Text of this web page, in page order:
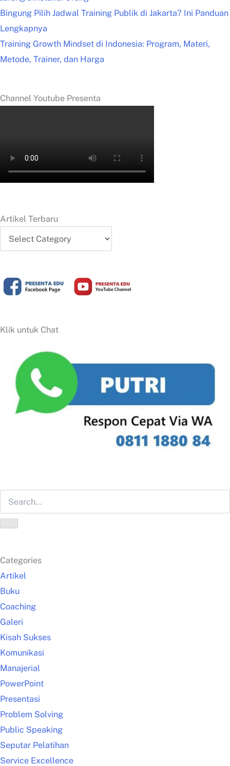
Bingung Pilih Jadwal Training Publik di Jakarta? Ini Panduan
Lengkapnya
Training Growth Mindset di Indonesia: Program, Materi,
Metode, Trainer, dan Harga
Channel Youtube Presenta
Artikel Terbaru
Terbaru
Klik untuk Chat
Categories
Artikel
Buku
Coaching
Galeri
Kisah Sukses
Komunikasi
Manajerial
PowerPoint
Presentasi
Problem Solving
Public Speaking
Seputar Pelatihan
Service Excellence